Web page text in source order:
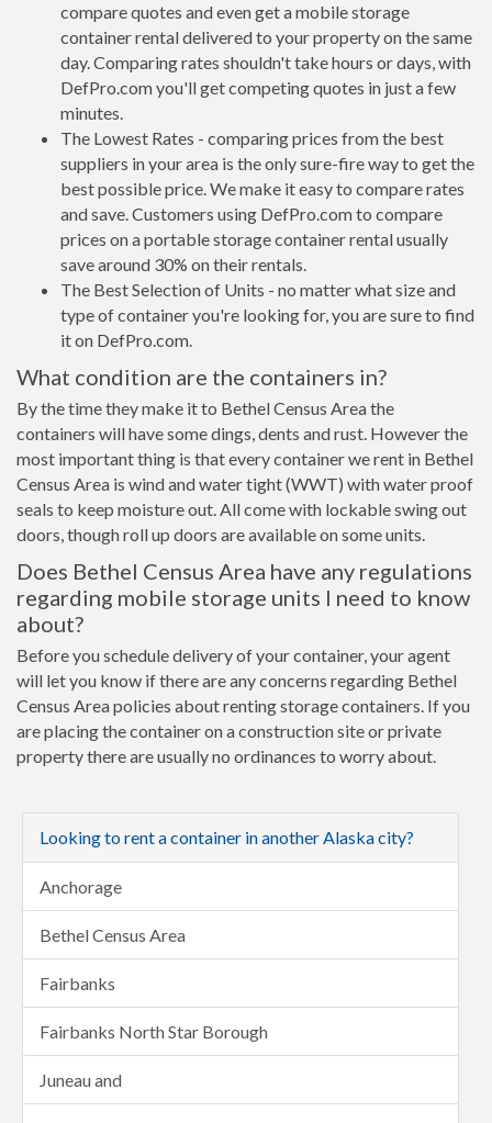
compare quotes and even get a mobile storage
container rental delivered to your property on the same
day. Comparing rates shouldn't take hours or days, with
DefPro.com you'll get competing quotes in just a few
minutes.
The Lowest Rates - comparing prices from the best
suppliers in your area is the only sure-fire way to get the
best possible price. We make it easy to compare rates
and save. Customers using DefPro.com to compare
prices on a portable storage container rental usually
save around 30% on their rentals.
The Best Selection of Units - no matter what size and
type of container you're looking for, you are sure to find
it on DefPro.com.
What condition are the containers in?
By the time they make it to Bethel Census Area the
containers will have some dings, dents and rust. However the
most important thing is that every container we rent in Bethel
Census Area is wind and water tight (WWT) with water proof
seals to keep moisture out. All come with lockable swing out
doors, though roll up doors are available on some units.
Does Bethel Census Area have any regulations
regarding mobile storage units I need to know
about?
Before you schedule delivery of your container, your agent
will let you know if there are any concerns regarding Bethel
Census Area policies about renting storage containers. If you
are placing the container on a construction site or private
property there are usually no ordinances to worry about.
Looking to rent a container in another Alaska city?
Anchorage
Bethel Census Area
Fairbanks
Fairbanks North Star Borough
Juneau and